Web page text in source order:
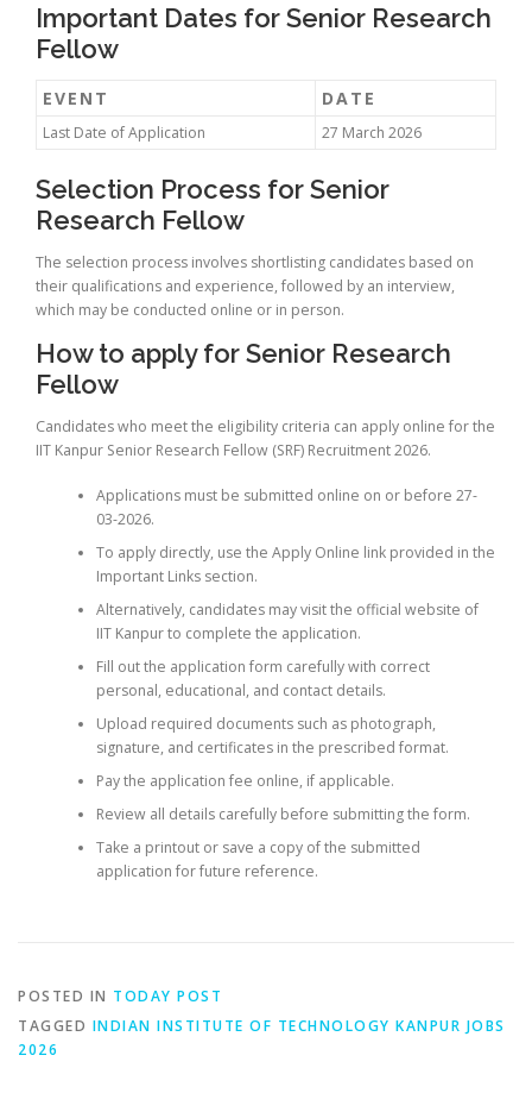
Important Dates for Senior Research
Fellow
EVENT DATE
Last Date of Application 27 March 2026
Selection Process for Senior
Research Fellow
The selection process involves shortlisting candidates based on
their qualifications and experience, followed by an interview,
which may be conducted online or in person.
How to apply for Senior Research
Fellow
Candidates who meet the eligibility criteria can apply online for the
IIT Kanpur Senior Research Fellow (SRF) Recruitment 2026.
Applications must be submitted online on or before 27-
03-2026.
To apply directly, use the Apply Online link provided in the
Important Links section.
Alternatively, candidates may visit the official website of
IIT Kanpur to complete the application.
Fill out the application form carefully with correct
personal, educational, and contact details.
Upload required documents such as photograph,
signature, and certificates in the prescribed format.
Pay the application fee online, if applicable.
Review all details carefully before submitting the form.
Take a printout or save a copy of the submitted
application for future reference.
POSTED IN TODAY POST
TAGGED INDIAN INSTITUTE OF TECHNOLOGY KANPUR JOBS
2026